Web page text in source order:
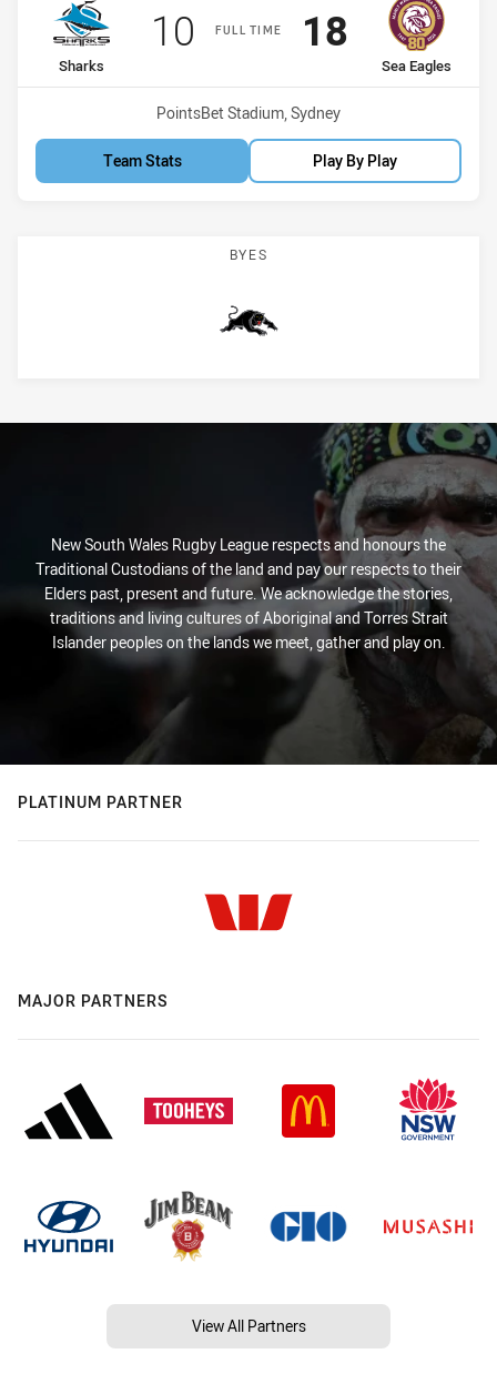
FULL TIME
home Team
Sharks
Scored
10 points
away Team
Sea Eagles
Scored
18points
Venue:
PointsBet Stadium, Sydney
Team Stats Play By Play
BYES
Panthers
New South Wales Rugby League respects and honours the
Traditional Custodians of the land and pay our respects to their
Elders past, present and future. We acknowledge the stories,
traditions and living cultures of Aboriginal and Torres Strait
Islander peoples on the lands we meet, gather and play on.
PLATINUM PARTNER
MAJOR PARTNERS
View All Partners